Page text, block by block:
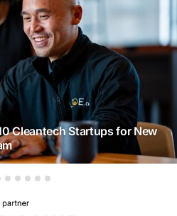
Cleantech Startups for New